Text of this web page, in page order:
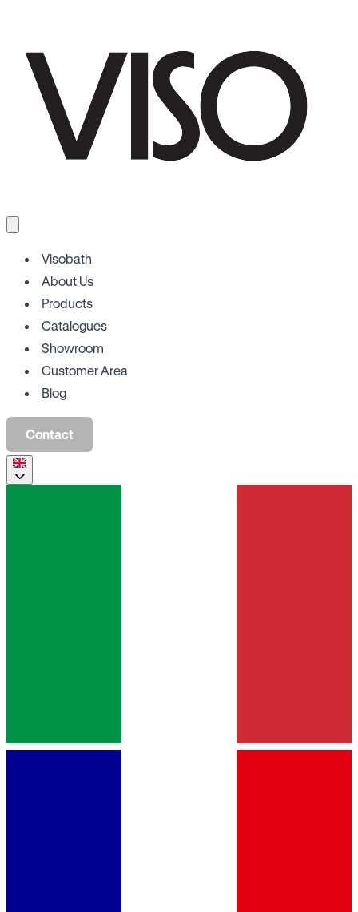
Visobath
About Us
Products
Catalogues
Showroom
Customer Area
Blog
Contact